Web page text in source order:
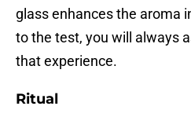
glass enhances the aroma
to the test, you will always
that experience.
Ritual